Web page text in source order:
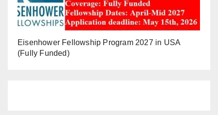
Eisenhower Fellowship Program 2027 in USA
(Fully Funded)